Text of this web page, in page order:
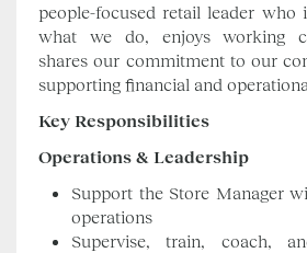
people-focused retail leader who
what we do, enjoys working
shares our commitment to our
supporting financial and
Key Responsibilities
Operations & Leadership
Support the Store Manager
operations
Supervise, train, coach,